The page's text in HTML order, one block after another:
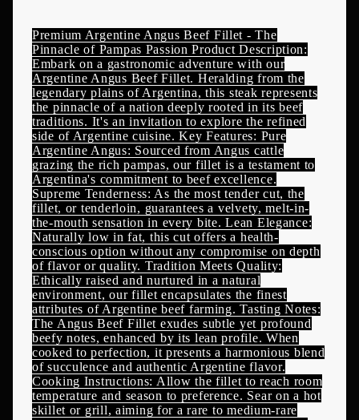
Premium Argentine Angus Beef Fillet - The
Pinnacle of Pampas Passion Product Description:
Embark on a gastronomic adventure with our
Argentine Angus Beef Fillet. Heralding from the
legendary plains of Argentina, this steak represents
the pinnacle of a nation deeply rooted in its beef
traditions. It's an invitation to explore the refined
side of Argentine cuisine. Key Features: Pure
Argentine Angus: Sourced from Angus cattle
grazing the rich pampas, our fillet is a testament to
Argentina's commitment to beef excellence.
Supreme Tenderness: As the most tender cut, the
fillet, or tenderloin, guarantees a velvety, melt-in-
the-mouth sensation in every bite. Lean Elegance:
Naturally low in fat, this cut offers a health-
conscious option without any compromise on depth
of flavor or quality. Tradition Meets Quality:
Ethically raised and nurtured in a natural
environment, our fillet encapsulates the finest
attributes of Argentine beef farming. Tasting Notes:
The Angus Beef Fillet exudes subtle yet profound
beefy notes, enhanced by its lean profile. When
cooked to perfection, it presents a harmonious blend
of succulence and authentic Argentine flavor.
Cooking Instructions: Allow the fillet to reach room
temperature and season to preference. Sear on a hot
skillet or grill, aiming for a rare to medium-rare